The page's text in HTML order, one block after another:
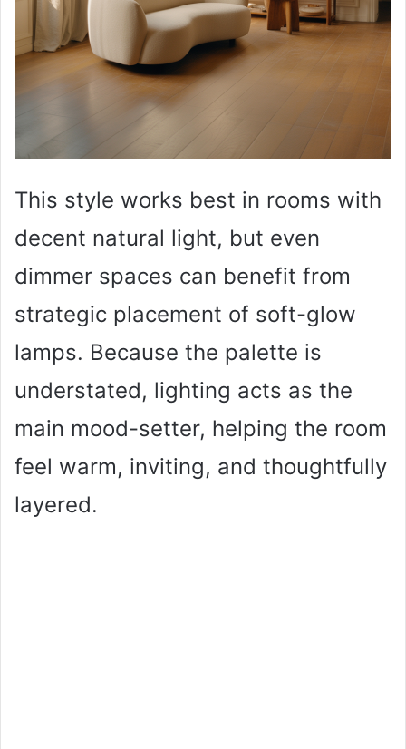
This style works best in rooms with
decent natural light, but even
dimmer spaces can benefit from
strategic placement of soft-glow
lamps. Because the palette is
understated, lighting acts as the
main mood-setter, helping the room
feel warm, inviting, and thoughtfully
layered.